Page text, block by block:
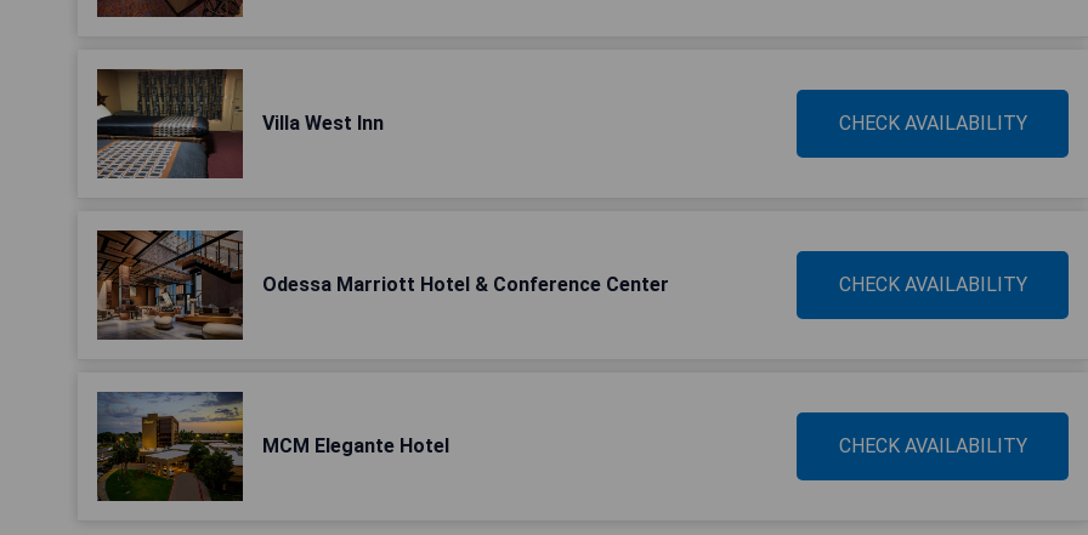
Villa West Inn CHECK AVAILABILITY
Odessa Marriott Hotel & Conference Center CHECK AVAILABILITY
MCM Elegante Hotel CHECK AVAILABILITY